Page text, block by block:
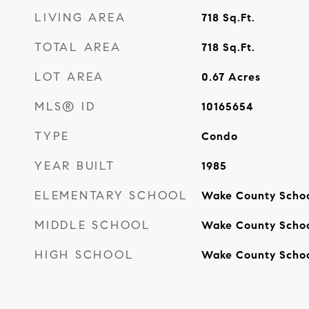
LIVING AREA 718 Sq.Ft.
TOTAL AREA 718 Sq.Ft.
LOT AREA 0.67 Acres
MLS® ID 10165654
TYPE Condo
YEAR BUILT 1985
ELEMENTARY SCHOOL Wake County
MIDDLE SCHOOL Wake County
HIGH SCHOOL Wake County